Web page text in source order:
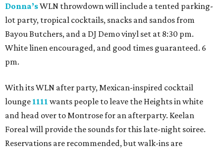
Donna’sWLN throwdown will include a tented parking-
lot party, tropical cocktails, snacks and sandos from
Bayou Butchers, and a DJ Demo vinyl set at 8:30 pm.
White linen encouraged, and good times guaranteed. 6
pm.
With its WLN after party, Mexican-inspired cocktail
lounge 1111 wants people to leave the Heights in white
and head over to Montrose for an afterparty. Keelan
Foreal will provide the sounds for this late-night soiree.
Reservations are recommended, but walk-ins are